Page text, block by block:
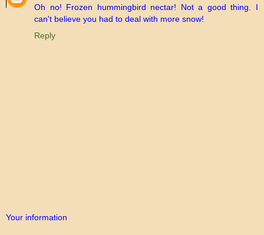
Oh no! Frozen hummingbird nectar! Not a good thing. I
can't believe you had to deal with more snow!
Reply
Your information